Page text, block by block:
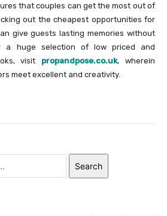
that couples can get the most out of
out the cheapest opportunities for
give guests lasting memories without
a huge selection of low priced and
visit propandpose.co.uk, wherein
meet excellent and creativity.
Search